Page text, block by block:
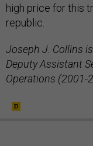
high price for this
republic.
Joseph J. Collins
Deputy Assistant
Operations (2001-